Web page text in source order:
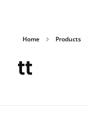
Home Products
tt